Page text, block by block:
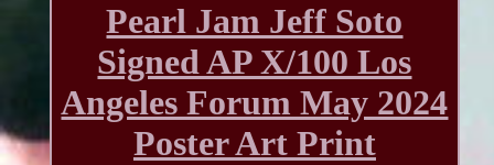
Pearl Jam Jeff Soto
Signed AP X/100 Los
Angeles Forum May 2024
Poster Art Print